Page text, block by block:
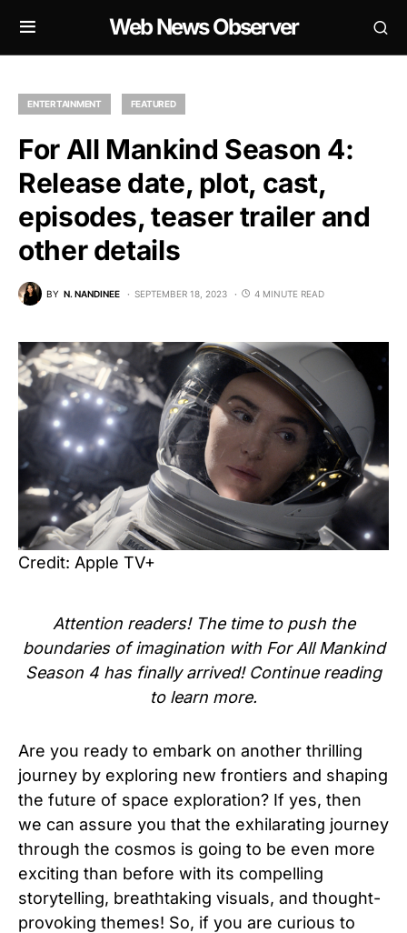
Web News Observer
ENTERTAINMENT FEATURED
For All Mankind Season 4:
Release date, plot, cast,
episodes, teaser trailer and
other details
BY N. NANDINEE SEPTEMBER 18, 2023 4 MINUTE READ
Credit: Apple TV+
Attention readers! The time to push the
boundaries of imagination with For All Mankind
Season 4 has finally arrived! Continue reading
to learn more.
Are you ready to embark on another thrilling
journey by exploring new frontiers and shaping
the future of space exploration? If yes, then
we can assure you that the exhilarating journey
through the cosmos is going to be even more
exciting than before with its compelling
storytelling, breathtaking visuals, and thought-
provoking themes! So, if you are curious to